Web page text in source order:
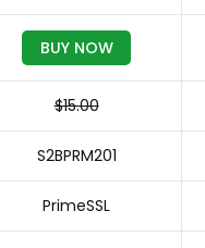
BUY NOW
$15.00
S2BPRM201
PrimeSSL